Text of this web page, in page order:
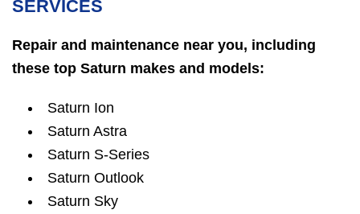
SERVICES
Repair and maintenance near you, including
these top Saturn makes and models:
Saturn Ion
Saturn Astra
Saturn S-Series
Saturn Outlook
Saturn Sky